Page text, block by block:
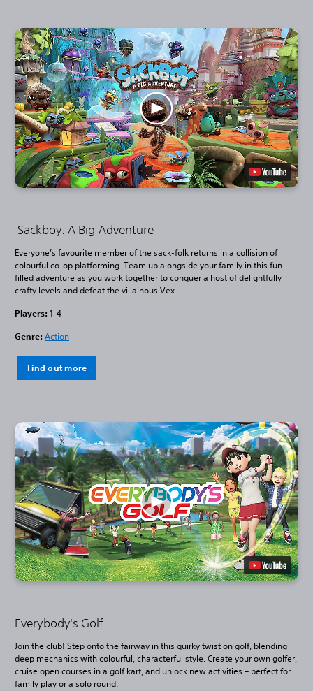
Sackboy: A Big Adventure
Everyone’s favourite member of the sack-folk returns in a collision of
colourful co-op platforming. Team up alongside your family in this fun-
filled adventure as you work together to conquer a host of delightfully
crafty levels and defeat the villainous Vex.
Players: 1-4
Genre: Action
Find out more
Everybody's Golf
Join the club! Step onto the fairway in this quirky twist on golf, blending
deep mechanics with colourful, characterful style. Create your own golfer,
cruise open courses in a golf kart, and unlock new activities – perfect for
family play or a solo round.